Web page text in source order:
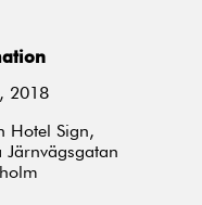
2018
Hotel Sign,
Järnvägsgatan